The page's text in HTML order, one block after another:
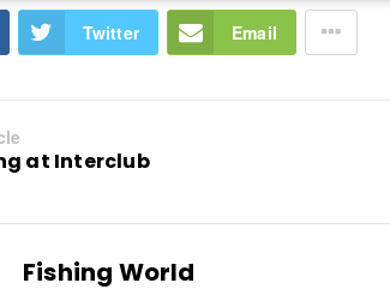
Twitter Email
at Interclub
Fishing World